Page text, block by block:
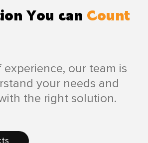
You can Count
experience, our team is
your needs and
the right solution.